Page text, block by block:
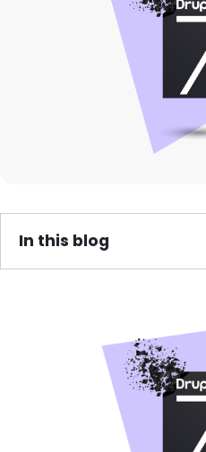
In this blog